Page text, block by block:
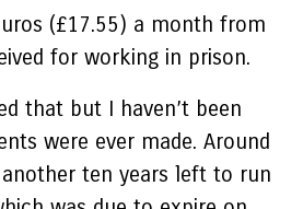
(£17.55) a month from
for working in prison.
that but I haven’t been
were ever made. Around
ten years left to run